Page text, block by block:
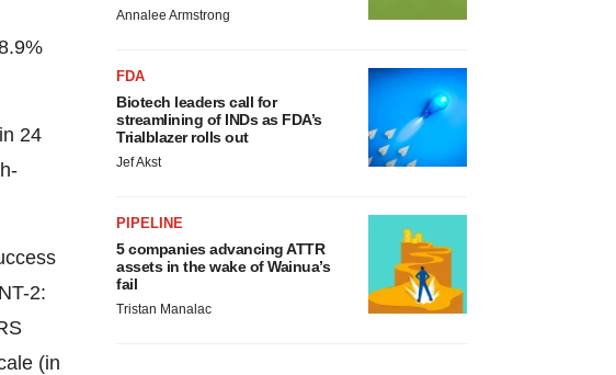
24
2:
(in
Annalee Armstrong
FDA
Biotech leaders call for
streamlining of INDs as FDA’s
Trialblazer rolls out
Jef Akst
PIPELINE
5 companies advancing ATTR
assets in the wake of Wainua’s
fail
Tristan Manalac